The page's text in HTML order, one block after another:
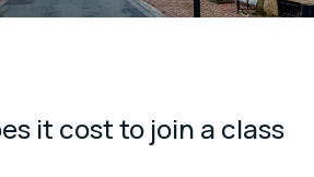
it cost to join a class